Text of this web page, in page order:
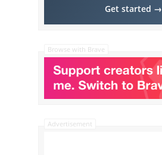
Get started →
Browse with Brave
Advertisement